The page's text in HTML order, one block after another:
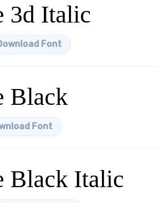
3d Italic
Font
Black
Font
Black Italic